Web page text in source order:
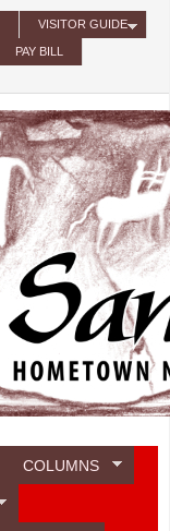
VISITOR GUIDE
PAY BILL
COLUMNS